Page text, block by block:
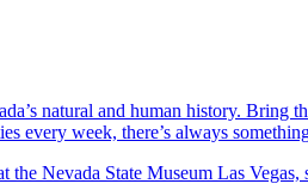
natural and human history. Bring
every week, there’s always